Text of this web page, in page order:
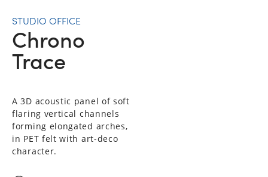
STUDIO OFFICE
Chrono
Trace
A 3D acoustic panel of soft
flaring vertical channels
forming elongated arches,
in PET felt with art-deco
character.